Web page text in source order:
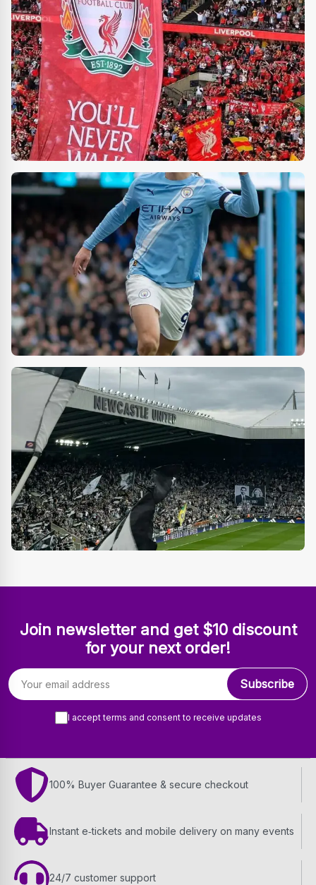
Join newsletter and get $10 discount
for your next order!
Email address
Subscribe
I accept terms and consent to receive updates
100% Buyer Guarantee & secure checkout
Instant e‑tickets and mobile delivery on many events
24/7 customer support